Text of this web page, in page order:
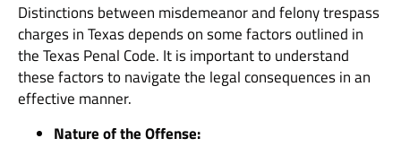
Distinctions between misdemeanor and felony trespass
charges in Texas depends on some factors outlined in
the Texas Penal Code. It is important to understand
these factors to navigate the legal consequences in an
effective manner.
Nature of the Offense: